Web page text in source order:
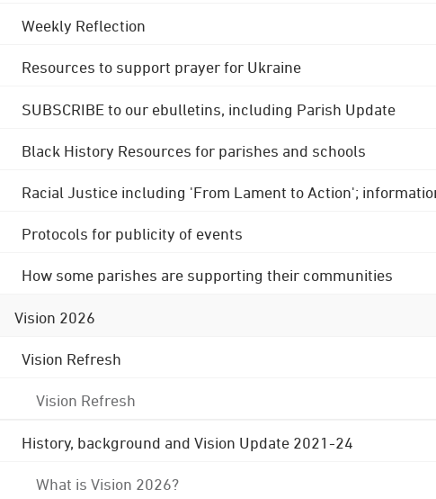
Weekly Reflection
Resources to support prayer for Ukraine
SUBSCRIBE to our ebulletins, including Parish Update
Black History Resources for parishes and schools
Racial Justice including 'From Lament to Action';
Protocols for publicity of events
How some parishes are supporting their communities
Vision 2026
Vision Refresh
Vision Refresh
History, background and Vision Update 2021-24
What is Vision 2026?